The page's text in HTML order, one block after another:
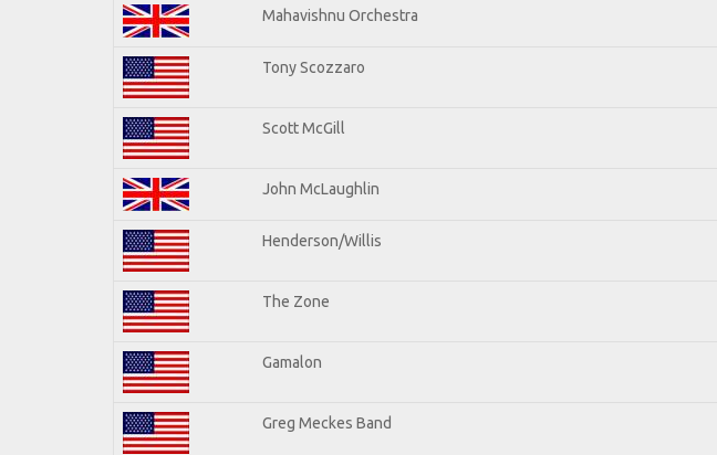
Mahavishnu Orchestra
Tony Scozzaro
Scott McGill
John McLaughlin
Henderson/Willis
The Zone
Gamalon
Greg Meckes Band